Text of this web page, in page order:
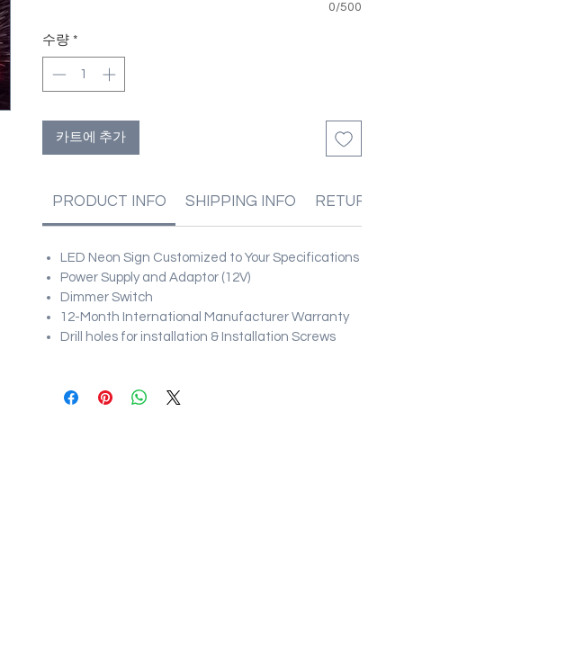
0/500
수량 *
카트에 추가
PRODUCT INFO SHIPPING INFO RETURN & REFUND POLICIES
LED Neon Sign Customized to Your Specifications
Power Supply and Adaptor (12V)
Dimmer Switch
12-Month International Manufacturer Warranty
Drill holes for installation & Installation Screws